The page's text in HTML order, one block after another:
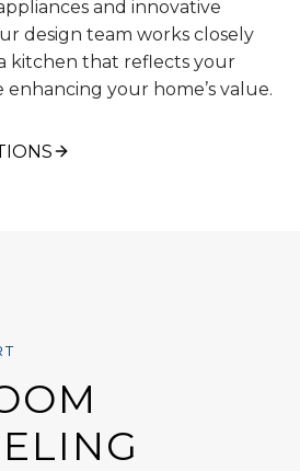
and innovative
design team works closely
kitchen that reflects your
your home’s value.